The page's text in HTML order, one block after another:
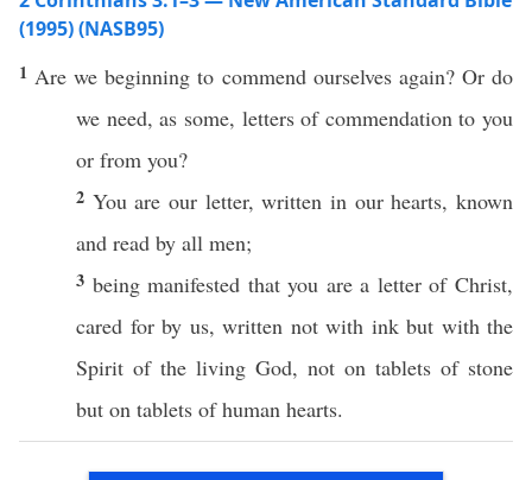
(1995) (NASB95)
1 Are webeginning to commend ourselves again? Ordo
we need, as some, lettersof commendationto you
or from you?
2 You are our letter,written in ourhearts,known
and read by all men;
3 beingmanifested that you are a letterofChrist,
cared for by us, written not with inkbut with the
Spirit of the living God, not on tablets of stone
but on tablets ofhuman hearts.